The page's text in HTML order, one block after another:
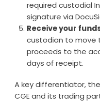
required custodial
signature via
Receive your
custodian to move
proceeds to the
days of receipt.
A key differentiator,
CGE and its trading